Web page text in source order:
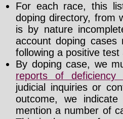
For each race, this
doping directory, from
is by nature
account doping
following a positive
By doping case, we
reports of deficiency
judicial inquiries or
outcome, we
mention a number of